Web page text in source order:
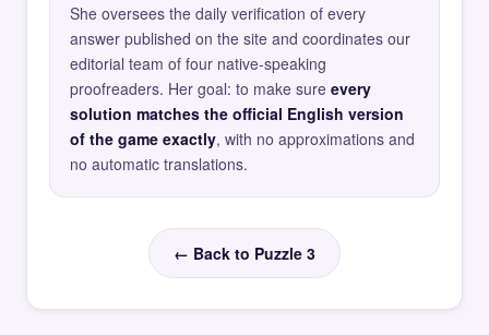
She oversees the daily verification of every
answer published on the site and coordinates our
editorial team of four native-speaking
proofreaders. Her goal: to make sure every
solution matches the official English version
of the game exactly, with no approximations and
no automatic translations.
← Back to Puzzle 3